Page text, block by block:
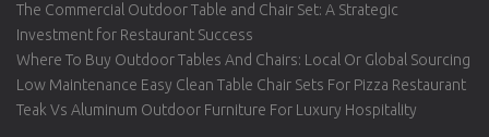
The Commercial Outdoor Table and Chair Set: A Strategic
Investment for Restaurant Success
Where To Buy Outdoor Tables And Chairs: Local Or Global Sourcing
Low Maintenance Easy Clean Table Chair Sets For Pizza Restaurant
Teak Vs Aluminum Outdoor Furniture For Luxury Hospitality